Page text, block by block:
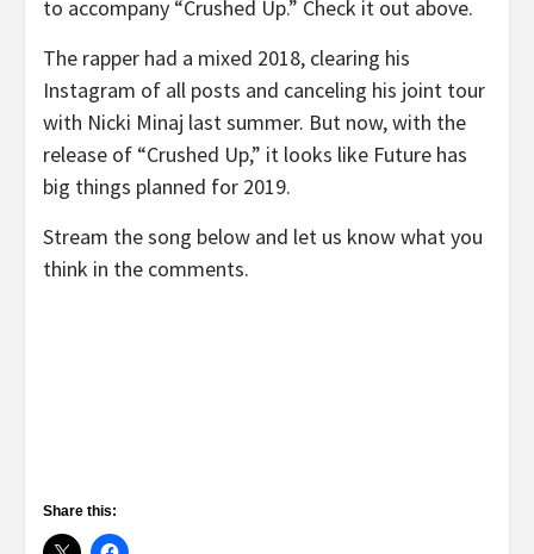
to accompany “Crushed Up.” Check it out above.
The rapper had a mixed 2018, clearing his
Instagram of all posts and canceling his joint tour
with Nicki Minaj last summer. But now, with the
release of “Crushed Up,” it looks like Future has
big things planned for 2019.
Stream the song below and let us know what you
think in the comments.
Share this: